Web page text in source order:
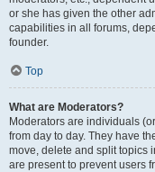
or she has given the other
capabilities in all forums,
founder.
Top
What are Moderators?
Moderators are individuals
from day to day. They have
move, delete and split topics
are present to prevent users